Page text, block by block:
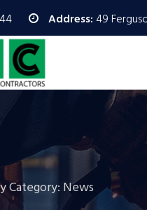
Address:49
Category: News